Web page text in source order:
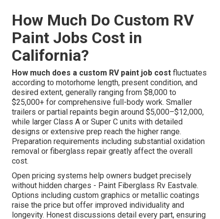
How Much Do Custom RV
Paint Jobs Cost in
California?
How much does a custom RV paint job cost fluctuates
according to motorhome length, present condition, and
desired extent, generally ranging from $8,000 to
$25,000+ for comprehensive full-body work. Smaller
trailers or partial repaints begin around $5,000–$12,000,
while larger Class A or Super C units with detailed
designs or extensive prep reach the higher range.
Preparation requirements including substantial oxidation
removal or fiberglass repair greatly affect the overall
cost.
Open pricing systems help owners budget precisely
without hidden charges - Paint Fiberglass Rv Eastvale.
Options including custom graphics or metallic coatings
raise the price but offer improved individuality and
longevity. Honest discussions detail every part, ensuring